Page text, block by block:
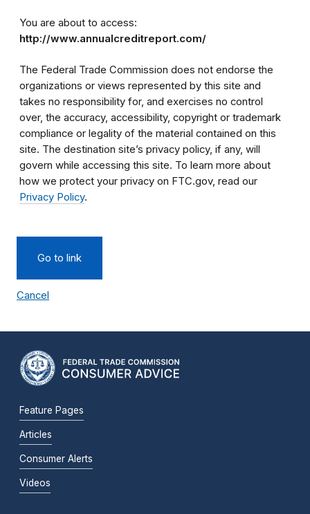
You are about to access:
http://www.annualcreditreport.com/
The Federal Trade Commission does not endorse the
organizations or views represented by this site and
takes no responsibility for, and exercises no control
over, the accuracy, accessibility, copyright or trademark
compliance or legality of the material contained on this
site. The destination site’s privacy policy, if any, will
govern while accessing this site. To learn more about
how we protect your privacy on FTC.gov, read our
Privacy Policy.
Go to link
Cancel
Feature Pages
Articles
Consumer Alerts
Videos